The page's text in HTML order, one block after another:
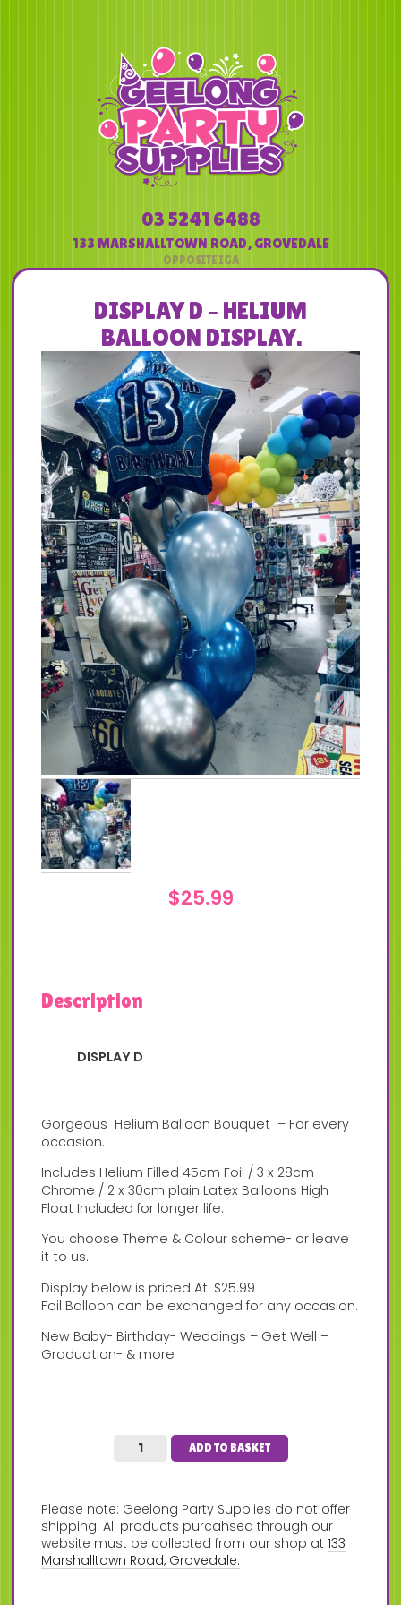
03 5241 6488
133 MARSHALLTOWN ROAD, GROVEDALE
DISPLAY D – HELIUM
BALLOON DISPLAY.
$25.99
Description
DISPLAY D
Gorgeous Helium Balloon Bouquet – For every
occasion.
Includes Helium Filled 45cm Foil / 3 x 28cm
Chrome / 2 x 30cm plain Latex Balloons High
Float Included for longer life.
You choose Theme & Colour scheme- or leave
it to us.
Display below is priced At. $25.99
Foil Balloon can be exchanged for any occasion.
New Baby- Birthday- Weddings – Get Well –
Graduation- & more
ADD TO BASKET
Please note: Geelong Party Supplies do not offer
shipping. All products purcahsed through our
website must be collected from our shop at133
Marshalltown Road, Grovedale.